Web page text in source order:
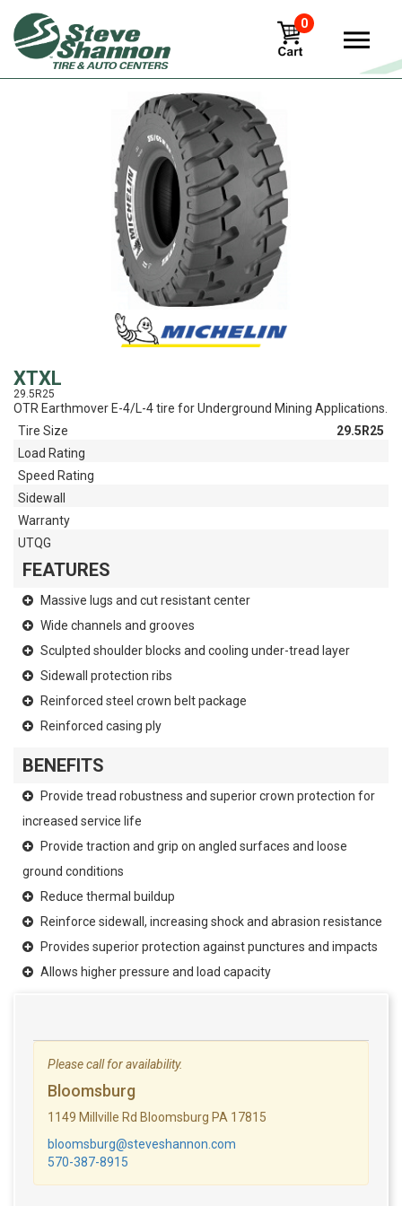
0
View
XTXL
29.5R25
OTR Earthmover E-4/L-4 tire for Underground Mining Applications.
Tire Size
29.5R25
Load Rating
Speed Rating
Sidewall
Warranty
UTQG
FEATURES
Massive lugs and cut resistant center
Wide channels and grooves
Sculpted shoulder blocks and cooling under-tread layer
Sidewall protection ribs
Reinforced steel crown belt package
Reinforced casing ply
BENEFITS
Provide tread robustness and superior crown protection for
increased service life
Provide traction and grip on angled surfaces and loose
ground conditions
Reduce thermal buildup
Reinforce sidewall, increasing shock and abrasion resistance
Provides superior protection against punctures and impacts
Allows higher pressure and load capacity
Please call for availability.
Bloomsburg
1149 Millville Rd Bloomsburg PA 17815
bloomsburg@steveshannon.com
570-387-8915